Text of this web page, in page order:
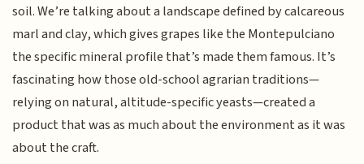
soil. We’re talking about a landscape defined by calcareous
marl and clay, which gives grapes like the Montepulciano
the specific mineral profile that’s made them famous. It’s
fascinating how those old-school agrarian traditions—
relying on natural, altitude-specific yeasts—created a
product that was as much about the environment as it was
about the craft.